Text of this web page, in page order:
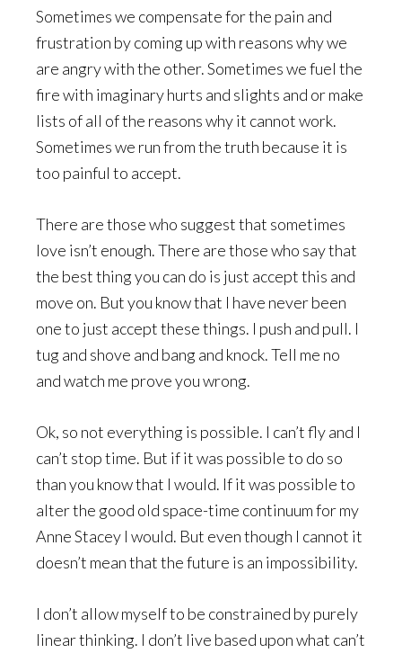
Sometimes we compensate for the pain and
frustration by coming up with reasons why we
are angry with the other. Sometimes we fuel the
fire with imaginary hurts and slights and or make
lists of all of the reasons why it cannot work.
Sometimes we run from the truth because it is
too painful to accept.
There are those who suggest that sometimes
love isn’t enough. There are those who say that
the best thing you can do is just accept this and
move on. But you know that I have never been
one to just accept these things. I push and pull. I
tug and shove and bang and knock. Tell me no
and watch me prove you wrong.
Ok, so not everything is possible. I can’t fly and I
can’t stop time. But if it was possible to do so
than you know that I would. If it was possible to
alter the good old space-time continuum for my
Anne Stacey I would. But even though I cannot it
doesn’t mean that the future is an impossibility.
I don’t allow myself to be constrained by purely
linear thinking. I don’t live based upon what can’t